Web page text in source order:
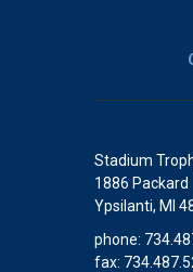
Stadium
1886 Packard
Ypsilanti, MI
phone:
fax: